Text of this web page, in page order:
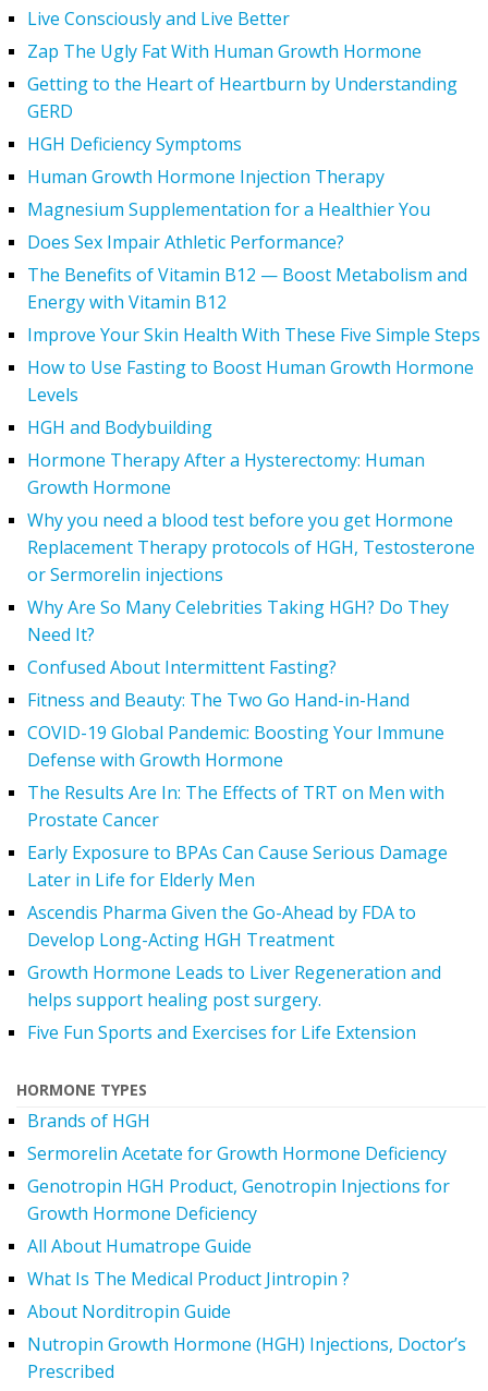
Live Consciously and Live Better
Zap The Ugly Fat With Human Growth Hormone
Getting to the Heart of Heartburn by Understanding
GERD
HGH Deficiency Symptoms
Human Growth Hormone Injection Therapy
Magnesium Supplementation for a Healthier You
Does Sex Impair Athletic Performance?
The Benefits of Vitamin B12 — Boost Metabolism and
Energy with Vitamin B12
Improve Your Skin Health With These Five Simple Steps
How to Use Fasting to Boost Human Growth Hormone
Levels
HGH and Bodybuilding
Hormone Therapy After a Hysterectomy: Human
Growth Hormone
Why you need a blood test before you get Hormone
Replacement Therapy protocols of HGH, Testosterone
or Sermorelin injections
Why Are So Many Celebrities Taking HGH? Do They
Need It?
Confused About Intermittent Fasting?
Fitness and Beauty: The Two Go Hand-in-Hand
COVID-19 Global Pandemic: Boosting Your Immune
Defense with Growth Hormone
The Results Are In: The Effects of TRT on Men with
Prostate Cancer
Early Exposure to BPAs Can Cause Serious Damage
Later in Life for Elderly Men
Ascendis Pharma Given the Go-Ahead by FDA to
Develop Long-Acting HGH Treatment
Growth Hormone Leads to Liver Regeneration and
helps support healing post surgery.
Five Fun Sports and Exercises for Life Extension
HORMONE TYPES
Brands of HGH
Sermorelin Acetate for Growth Hormone Deficiency
Genotropin HGH Product, Genotropin Injections for
Growth Hormone Deficiency
All About Humatrope Guide
What Is The Medical Product Jintropin ?
About Norditropin Guide
Nutropin Growth Hormone (HGH) Injections, Doctor’s
Prescribed